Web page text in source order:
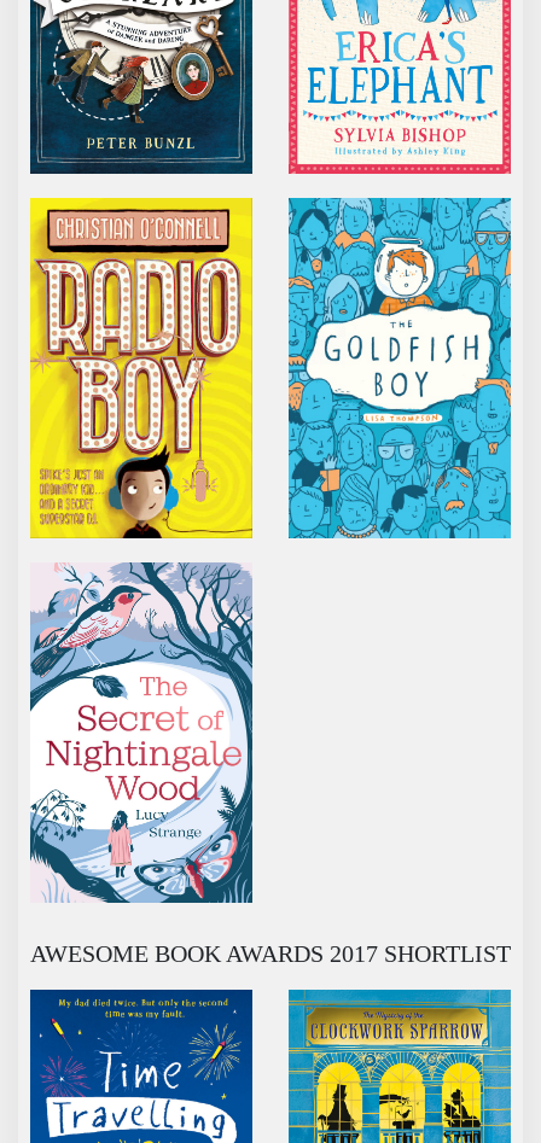
RADIO BOY THE GOLDFISH BOY
THE SECRET OF NIGHTINGALE WOOD
AWESOME BOOK AWARDS 2017 SHORTLIST
TIME TRAVELLING WITH A HAMSTER
THE MYSTERY OF